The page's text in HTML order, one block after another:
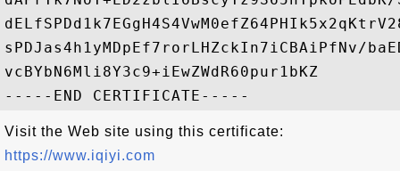
sPDJas4h1yMDpEf7rorLHZckIn7iCBAiPfNv/
vcBYbN6Mli8Y3c9+iEwZWdR60pur1bKZ
Visit the Web site using this certificate:
https://www.iqiyi.com